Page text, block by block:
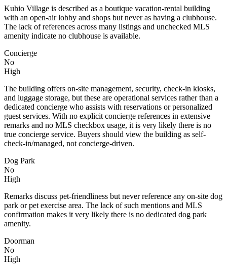
Kuhio Village is described as a boutique vacation-rental building
with an open-air lobby and shops but never as having a clubhouse.
The lack of references across many listings and unchecked MLS
amenity indicate no clubhouse is available.
Concierge
No
High
The building offers on-site management, security, check-in kiosks,
and luggage storage, but these are operational services rather than a
dedicated concierge who assists with reservations or personalized
guest services. With no explicit concierge references in extensive
remarks and no MLS checkbox usage, it is very likely there is no
true concierge service. Buyers should view the building as self-
check-in/managed, not concierge-driven.
Dog Park
No
High
Remarks discuss pet-friendliness but never reference any on-site dog
park or pet exercise area. The lack of such mentions and MLS
confirmation makes it very likely there is no dedicated dog park
amenity.
Doorman
No
High